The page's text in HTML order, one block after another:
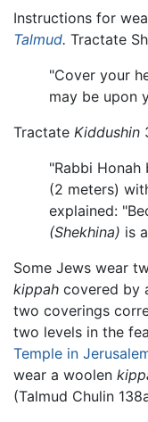
Instructions for
Talmud. Tractate
"Cover your
may be upon
Tractate Kiddushin
"Rabbi
(2 meters)
explained:
(Shekhina) is
Some Jews wear
kippah covered by
two coverings
two levels in the
Temple in
wear a woolen
(Talmud Chulin